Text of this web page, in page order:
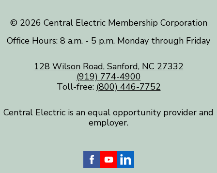
©️ 2026 Central Electric Membership Corporation
Office Hours: 8 a.m. - 5 p.m. Monday through Friday
128 Wilson Road, Sanford, NC 27332
(919) 774-4900
Toll-free: (800) 446-7752
Central Electric is an equal opportunity provider and
employer.